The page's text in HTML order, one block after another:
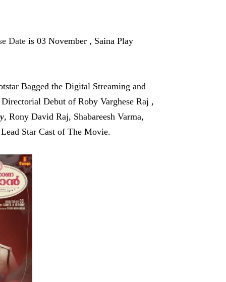
Dateis 03 November , Saina Play
Bagged the Digital Streaming and
Debut of Roby Varghese Raj ,
, Rony David Raj, Shabareesh Varma,
Star Cast of The Movie.